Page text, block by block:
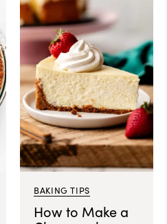
BAKING TIPS
How to Make a